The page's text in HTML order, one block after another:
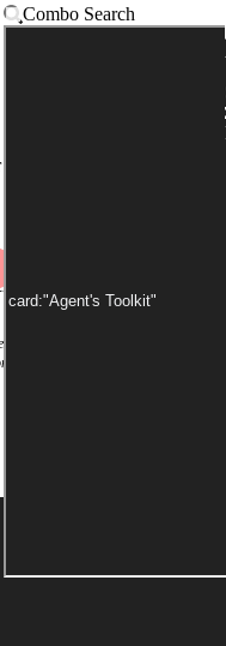
Combo Search
been applied by default)
NO
log were blank.
a shattered window.